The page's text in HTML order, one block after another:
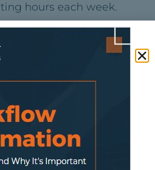
hours each week.
invoicing tools that
payments, and sync
platform.
+ Stripe + Zapier
forget to leave